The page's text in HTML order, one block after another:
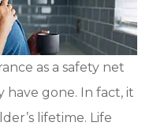
as a safety net
gone. In fact, it
lifetime. Life